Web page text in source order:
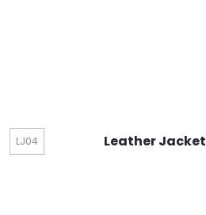
LJ04 Leather Jacket